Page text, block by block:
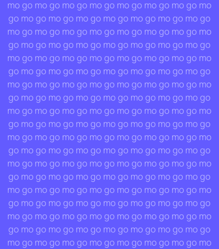
mo go mo go mo go mo go mo go mo go mo go mo
go mo go mo go mo go mo go mo go mo go mo go
mo go mo go mo go mo go mo go mo go mo go mo
go mo go mo go mo go mo go mo go mo go mo go
mo go mo go mo go mo go mo go mo go mo go mo
go mo go mo go mo go mo go mo go mo go mo go
mo go mo go mo go mo go mo go mo go mo go mo
go mo go mo go mo go mo go mo go mo go mo go
mo go mo go mo go mo go mo go mo go mo go mo
go mo go mo go mo go mo go mo go mo go mo go
mo go mo go mo go mo go mo go mo go mo go mo
go mo go mo go mo go mo go mo go mo go mo go
mo go mo go mo go mo go mo go mo go mo go mo
go mo go mo go mo go mo go mo go mo go mo go
mo go mo go mo go mo go mo go mo go mo go mo
go mo go mo go mo go mo go mo go mo go mo go
mo go mo go mo go mo go mo go mo go mo go mo
go mo go mo go mo go mo go mo go mo go mo go
mo go mo go mo go mo go mo go mo go mo go mo